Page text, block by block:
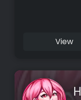
View